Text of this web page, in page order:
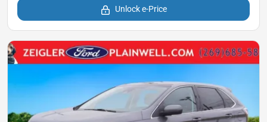
Unlock e-Price